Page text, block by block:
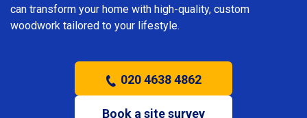
can transform your home with high-quality, custom
woodwork tailored to your lifestyle.
020 4638 4862
Book a site survey